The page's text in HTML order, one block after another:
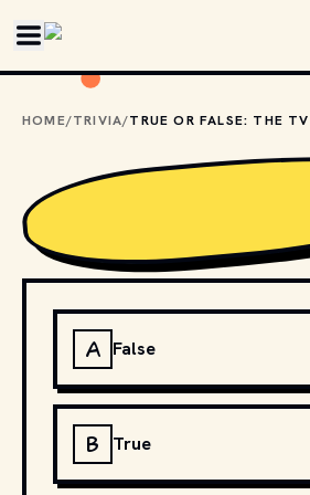
HOME/TRIVIA/
A False
B True